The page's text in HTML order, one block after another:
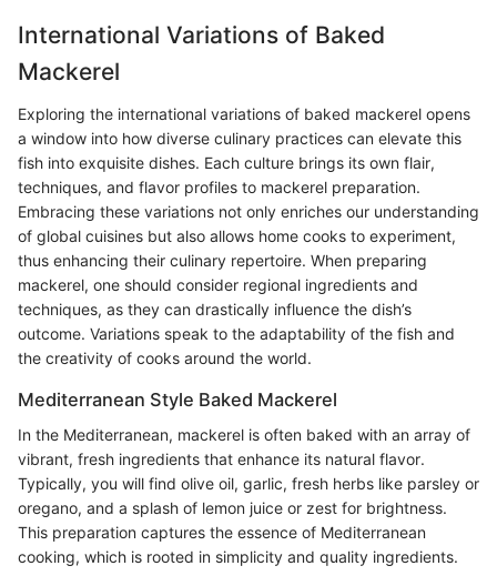
International Variations of Baked
Mackerel
Exploring the international variations of baked mackerel opens
a window into how diverse culinary practices can elevate this
fish into exquisite dishes. Each culture brings its own flair,
techniques, and flavor profiles to mackerel preparation.
Embracing these variations not only enriches our understanding
of global cuisines but also allows home cooks to experiment,
thus enhancing their culinary repertoire. When preparing
mackerel, one should consider regional ingredients and
techniques, as they can drastically influence the dish’s
outcome. Variations speak to the adaptability of the fish and
the creativity of cooks around the world.
Mediterranean Style Baked Mackerel
In the Mediterranean, mackerel is often baked with an array of
vibrant, fresh ingredients that enhance its natural flavor.
Typically, you will find olive oil, garlic, fresh herbs like parsley or
oregano, and a splash of lemon juice or zest for brightness.
This preparation captures the essence of Mediterranean
cooking, which is rooted in simplicity and quality ingredients.